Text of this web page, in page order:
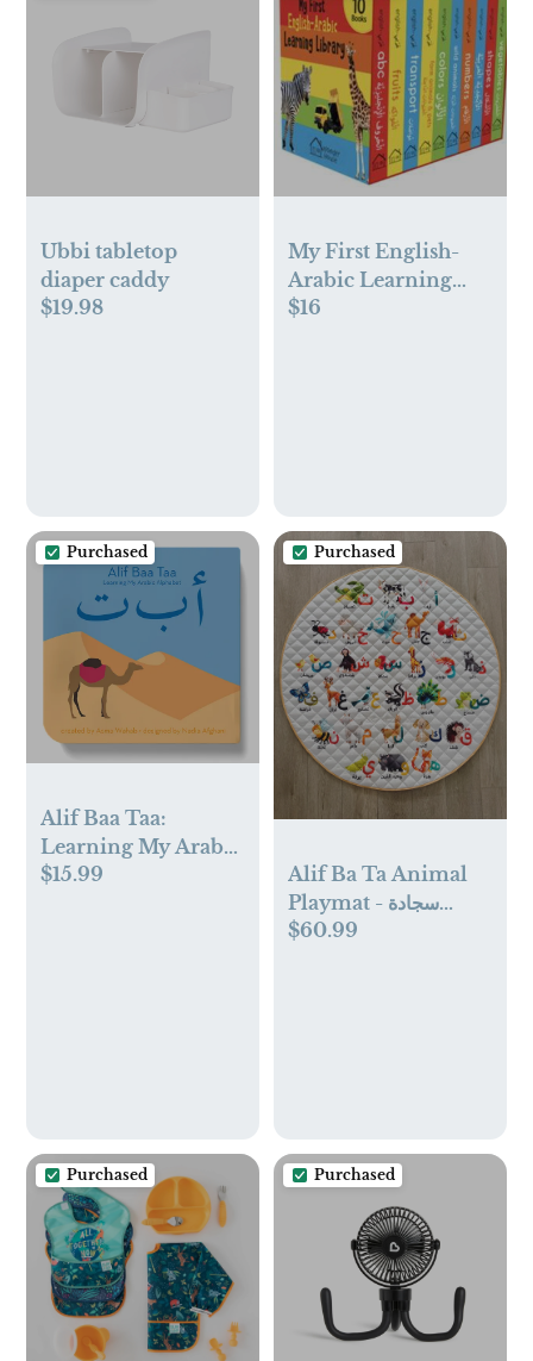
Ubbi tabletop
diaper caddy
$19.98
My First English-
Arabic Learning
Library Box Set
$16
Purchased
Alif Baa Taa:
Learning My Arabic
Alphabet
$15.99
Purchased
Alif Ba Ta Animal
Playmat - سجادة
الحروف العربية
$60.99
Purchased Purchased